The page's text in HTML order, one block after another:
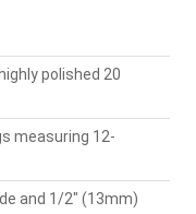
polished 20
measuring 12-
and 1/2" (13mm)